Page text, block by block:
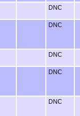
DNC
DNC
DNC
DNC
DNC